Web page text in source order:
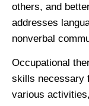
others, and
addresses
nonverbal
Occupational
skills necessary
various